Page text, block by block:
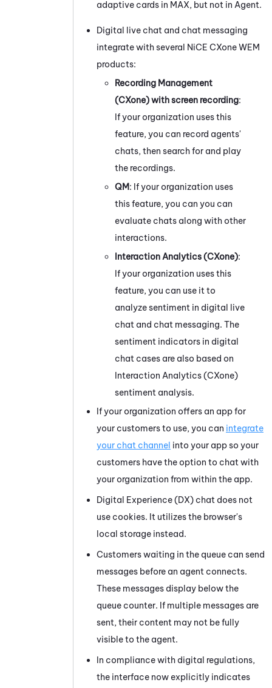
adaptive cards in MAX, but not in Agent.
Digital live chat and chat messaging
integrate with several NiCE CXoneWEM
products:
Recording Management
(CXone)with screen recording:
If your organization uses this
feature, you can record agents'
chats, then search for and play
the recordings.
QM: If your organization uses
this feature, you can you can
evaluate chats along with other
interactions.
Interaction Analytics (CXone):
If your organization uses this
feature, you can use it to
analyze sentiment in digital live
chat and chat messaging. The
sentiment indicators in digital
chat cases are also based on
Interaction Analytics (CXone)
sentiment analysis.
If your organization offers an app for
your customers to use, you can integrate
your chat channel into your app so your
customers have the option to chat with
your organization from within the app.
Digital Experience (DX) chat does not
use cookies. It utilizes the browser's
local storage instead.
Customers waiting in the queue can send
messages before an agent connects.
These messages display below the
queue counter. If multiple messages are
sent, their content may not be fully
visible to the agent.
In compliance with digital regulations,
the interface now explicitly indicates